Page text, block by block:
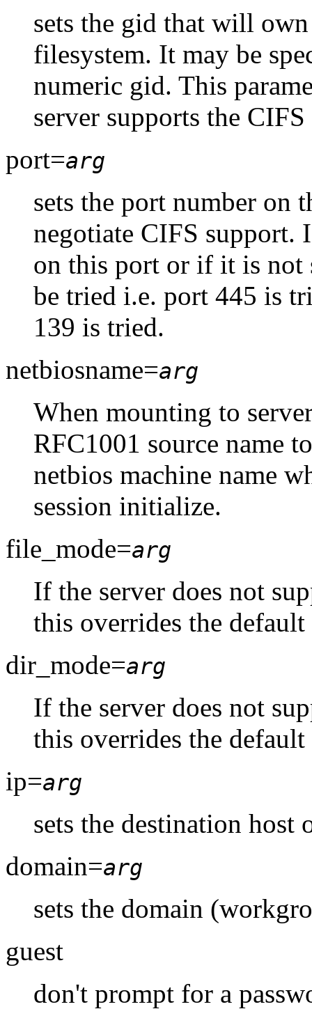
sets the gid that will
filesystem. It may be
numeric gid. This
server supports the
port=arg
sets the port number on
negotiate CIFS support.
on this port or if it is not
be tried i.e. port 445 is
139 is tried.
netbiosname=arg
When mounting to
RFC1001 source name
netbios machine name
session initialize.
file_mode=arg
If the server does not
this overrides the
dir_mode=arg
If the server does not
this overrides the
ip=arg
sets the destination host
domain=arg
sets the domain
guest
don't prompt for a